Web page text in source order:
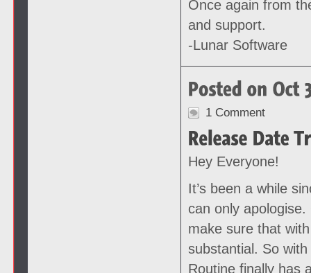
Once again from
and support.
-Lunar Software
1 Comment
Hey Everyone!
It’s been a while
can only
make sure that
substantial. So
Routine finally has